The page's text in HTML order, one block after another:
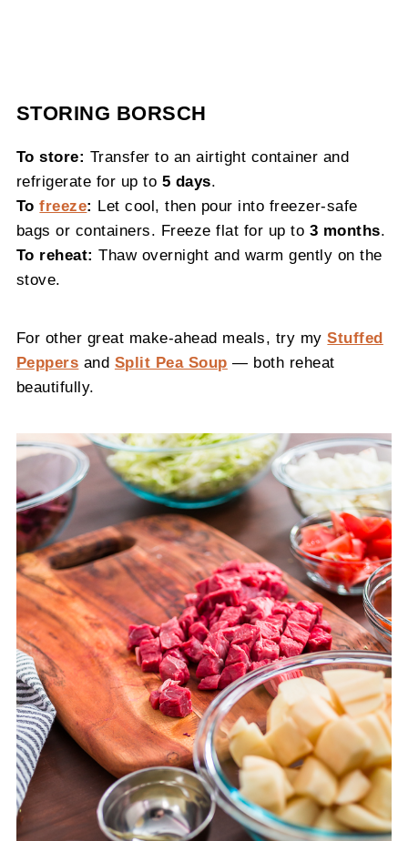
STORING BORSCH
To store: Transfer to an airtight container and
refrigerate for up to 5 days.
Tofreeze: Let cool, then pour into freezer-safe
bags or containers. Freeze flat for up to 3 months.
To reheat: Thaw overnight and warm gently on the
stove.
For other great make-ahead meals, try myStuffed
Peppers and Split Pea Soup — both reheat
beautifully.